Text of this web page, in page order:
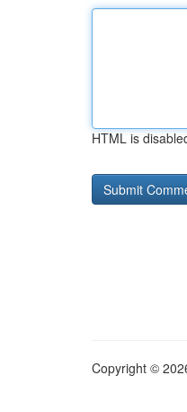
HTML is
Copyright ©